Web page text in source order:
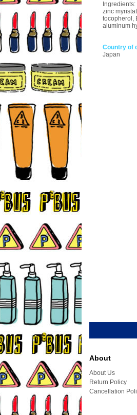
zinc
tocopherol,
aluminum
Country of
Japan
About
About Us
Return Policy
Cancellation